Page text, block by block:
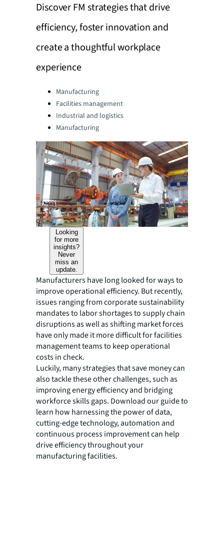
Discover FM strategies that drive
efficiency, foster innovation and
create a thoughtful workplace
experience
Categories:Manufacturing
Facilities management
Industrial and logistics
Manufacturing
Looking
for more
insights?
Never
miss an
update.
Manufacturers have long looked for ways to
improve operational efficiency. But recently,
issues ranging from corporate sustainability
mandates to labor shortages to supply chain
disruptions as well as shifting market forces
have only made it more difficult for facilities
management teams to keep operational
costs in check.
Luckily, many strategies that save money can
also tackle these other challenges, such as
improving energy efficiency and bridging
workforce skills gaps. Download our guide to
learn how harnessing the power of data,
cutting-edge technology, automation and
continuous process improvement can help
drive efficiency throughout your
manufacturing facilities.